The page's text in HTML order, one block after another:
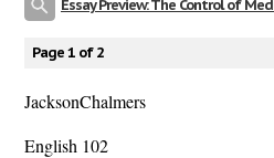
Essay Preview: The Control of
Page 1 of 2
JacksonChalmers
English 102